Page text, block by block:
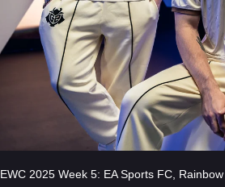
EWC 2025 Week 5: EA Sports FC,